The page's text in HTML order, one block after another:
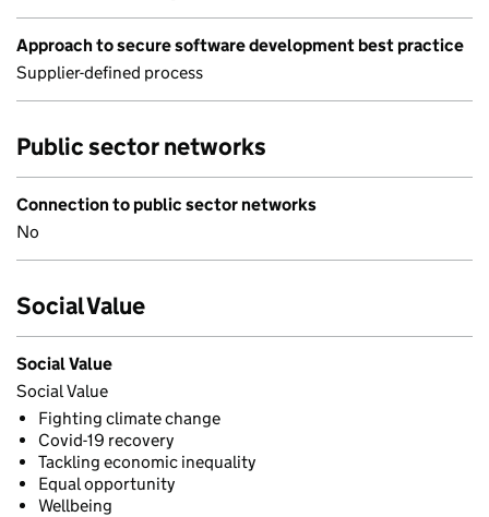
Approach to secure software development best practice
Supplier-defined process
Public sector networks
Connection to public sector networks
No
Social Value
Social Value
Social Value
Fighting climate change
Covid-19 recovery
Tackling economic inequality
Equal opportunity
Wellbeing